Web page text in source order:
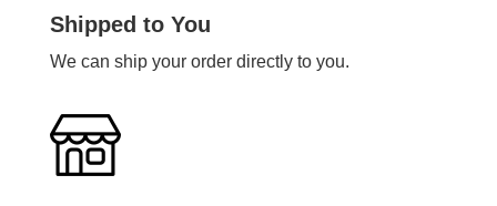
Shipped to You
We can ship your order directly to you.